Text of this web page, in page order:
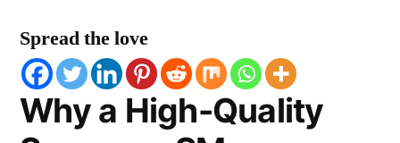
Spread the love
Why a High-Quality